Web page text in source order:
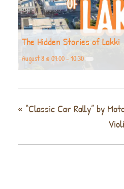
The Hidden Stories of Lakki
August 8 @ 09:00- 10:30
« “Classic Car Rally” by